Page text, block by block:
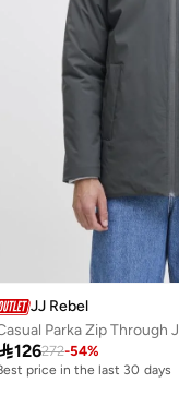
JJ Rebel
Parka Zip Through
126272-54%
price in the last 30 days